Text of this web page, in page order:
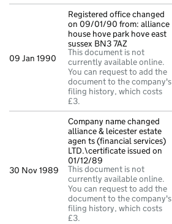
09 Jan 1990
Registered office changed
on 09/01/90 from: alliance
house hove park hove east
sussex BN3 7AZ
This document is not
currently available online.
You can request to add the
document to the company's
filing history, which costs
£3.
30 Nov 1989
Company name changed
alliance & leicester estate
agen ts (financial services)
LTD.\certificate issued on
01/12/89
This document is not
currently available online.
You can request to add the
document to the company's
filing history, which costs
£3.